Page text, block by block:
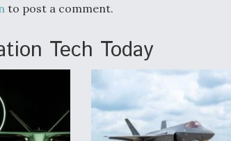
to post a comment.
Tech Today